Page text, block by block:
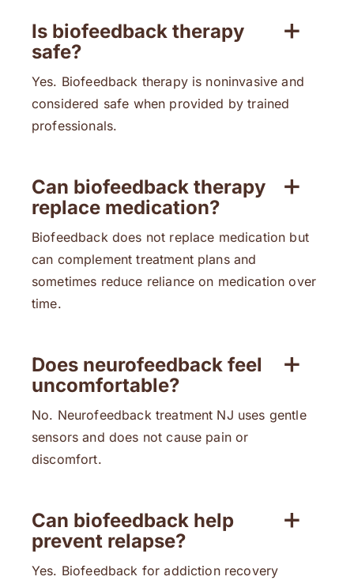
Is biofeedback therapy
safe?
Yes. Biofeedback therapy is noninvasive and
considered safe when provided by trained
professionals.
Can biofeedback therapy
replace medication?
Biofeedback does not replace medication but
can complement treatment plans and
sometimes reduce reliance on medication over
time.
Does neurofeedback feel
uncomfortable?
No. Neurofeedback treatment NJ uses gentle
sensors and does not cause pain or
discomfort.
Can biofeedback help
prevent relapse?
Yes. Biofeedback for addiction recovery